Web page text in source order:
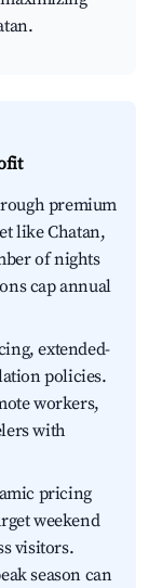
premium
like Chatan,
of nights
cap annual
extended-
policies.
workers,
with
pricing
weekend
visitors.
season can